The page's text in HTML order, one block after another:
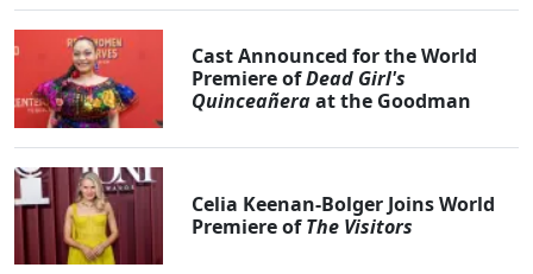
Cast Announced for the World
Premiere ofDead Girl's
Quinceañeraat the Goodman
Celia Keenan-Bolger Joins World
Premiere ofThe Visitors